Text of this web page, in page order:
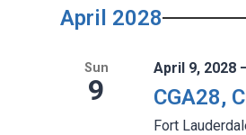
April 2028
Sun
9
April 9, 2028
CGA28,
Fort